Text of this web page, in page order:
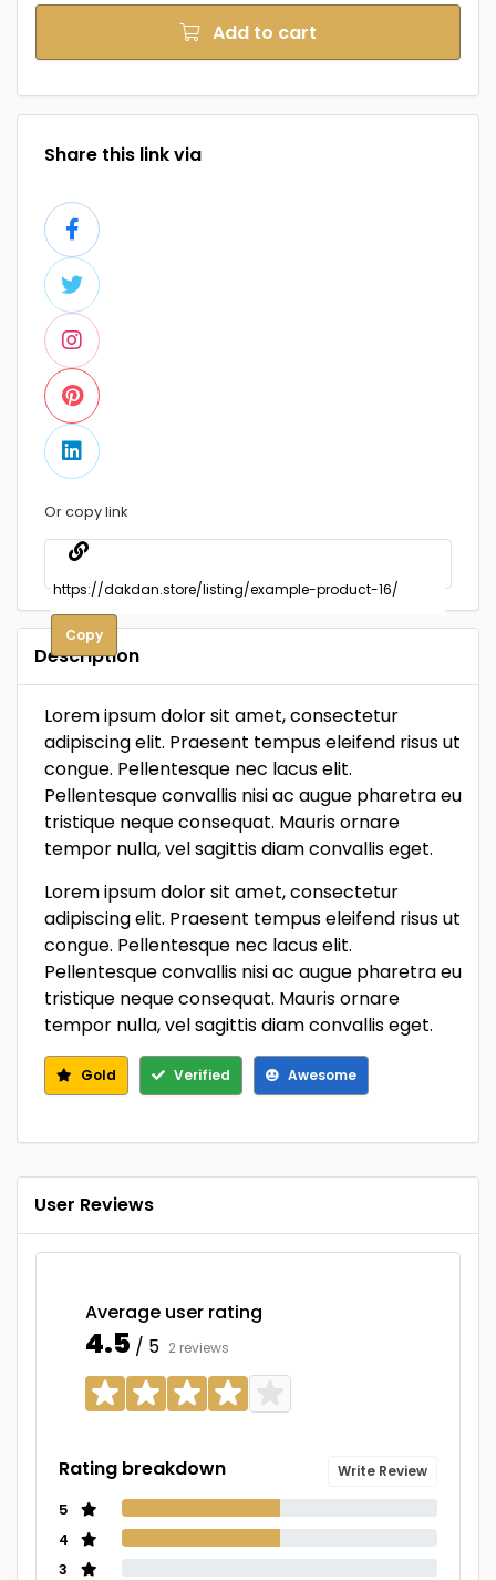
Add to cart
Share this link via
Or copy link
Copy
Description
Lorem ipsum dolor sit amet, consectetur
adipiscing elit. Praesent tempus eleifend risus ut
congue. Pellentesque nec lacus elit.
Pellentesque convallis nisi ac augue pharetra eu
tristique neque consequat. Mauris ornare
tempor nulla, vel sagittis diam convallis eget.
Lorem ipsum dolor sit amet, consectetur
adipiscing elit. Praesent tempus eleifend risus ut
congue. Pellentesque nec lacus elit.
Pellentesque convallis nisi ac augue pharetra eu
tristique neque consequat. Mauris ornare
tempor nulla, vel sagittis diam convallis eget.
Gold Verified Awesome
User Reviews
Average user rating
4.5 / 5 2 reviews
Write Review
Rating breakdown
5
4
3